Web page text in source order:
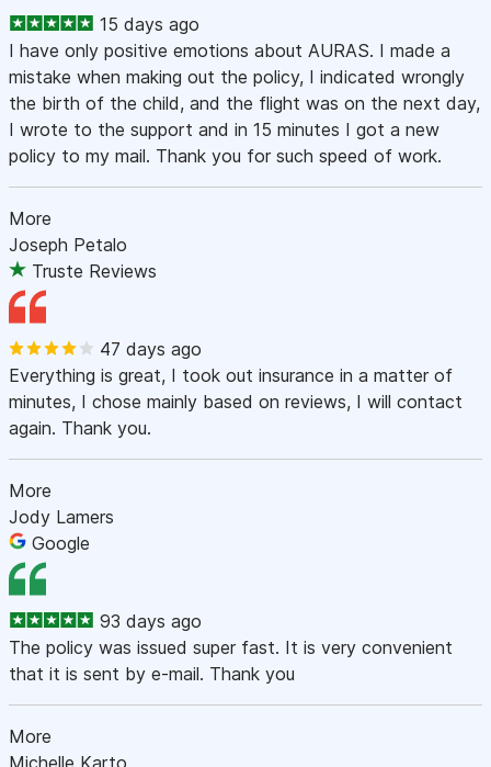
15 days ago
I have only positive emotions about AURAS. I made a
mistake when making out the policy, I indicated wrongly
the birth of the child, and the flight was on the next day,
I wrote to the support and in 15 minutes I got a new
policy to my mail. Thank you for such speed of work.
More
Joseph Petalo
Truste Reviews
47 days ago
Everything is great, I took out insurance in a matter of
minutes, I chose mainly based on reviews, I will contact
again. Thank you.
More
Jody Lamers
Google
93 days ago
The policy was issued super fast. It is very convenient
that it is sent by e-mail. Thank you
More
Michelle Karto